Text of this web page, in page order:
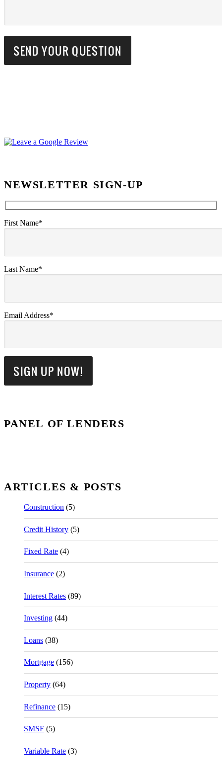
NEWSLETTER SIGN-UP
First Name*
Last Name*
Email Address*
PANEL OF LENDERS
ARTICLES & POSTS
Construction (5)
Credit History (5)
Fixed Rate (4)
Insurance (2)
Interest Rates (89)
Investing (44)
Loans (38)
Mortgage (156)
Property (64)
Refinance (15)
SMSF (5)
Variable Rate (3)